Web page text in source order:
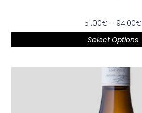
51.00€ – 94.00€
Select Options